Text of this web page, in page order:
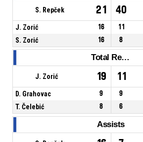
S. Repček 21 40
J. Zorić 16 11
S. Zorić
16 8
Total Rebounds
J. Zorić 19 11
D. Grahovac 9 9
T. Čelebić
8 6
Assists